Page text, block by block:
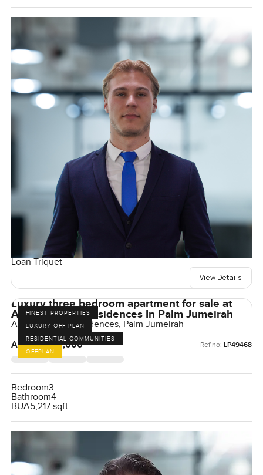
Loan Triquet
View Details
FINEST PROPERTIES
LUXURY OFF PLAN
RESIDENTIAL COMMUNITIES
OFFPLAN
Luxury three bedroom apartment for sale at
Armani Beach Residences In Palm Jumeirah
Armani Beach Residences, Palm Jumeirah
AED 42,000,000
Ref no: LP49468
Bedroom3
Bathroom4
BUA5,217 sqft